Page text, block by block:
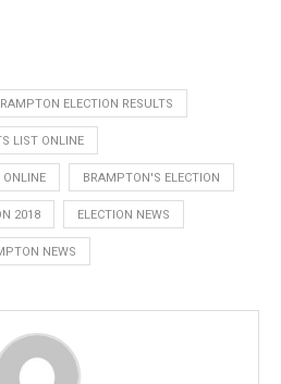
ELECTION RESULTS
LIST ONLINE
ONLINE BRAMPTON'S ELECTION
2018 ELECTION NEWS
NEWS